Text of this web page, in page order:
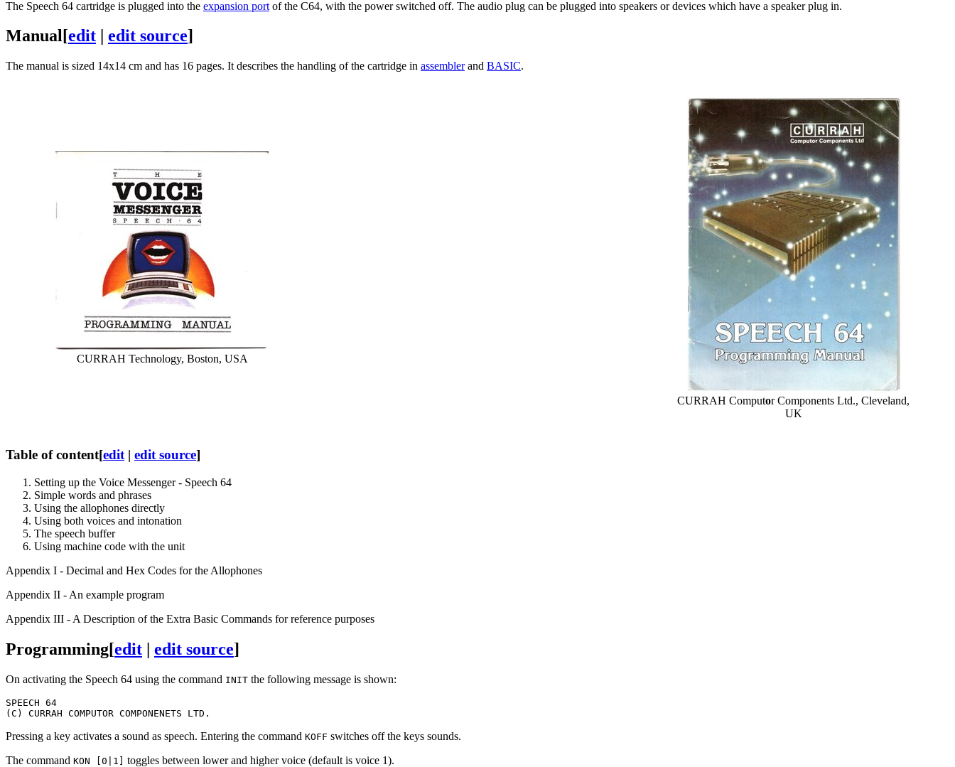
The Speech 64 cartridge is plugged into the expansion port of the C64, with the power switched off. The audio plug can be plugged into speakers or devices which have a speaker plug in.
Manual[edit edit source]
The manual is sized 14x14 cm and has 16 pages. It describes the handling of the cartridge in assemblerand BASIC.
CURRAH Technology, Boston, USA
CURRAH Computor Components Ltd., Cleveland,
UK
Table of content[edit | edit source]
Setting up the Voice Messenger - Speech 64
Simple words and phrases
Using the allophones directly
Using both voices and intonation
The speech buffer
Using machine code with the unit
Appendix I - Decimal and Hex Codes for the Allophones
Appendix II - An example program
Appendix III - A Description of the Extra Basic Commands for reference purposes
Programming[edit | edit source]
On activating the Speech 64 using the command INIT the following message is shown:
SPEECH 64
Pressing a key activates a sound as speech. Entering the command KOFF switches off the keys sounds.
The command KON [0|1] toggles between lower and higher voice (default is voice 1).